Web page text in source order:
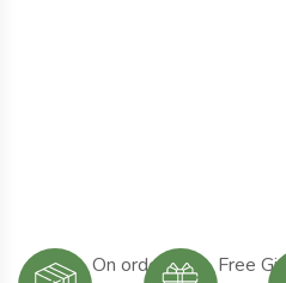
On order
Free Gift